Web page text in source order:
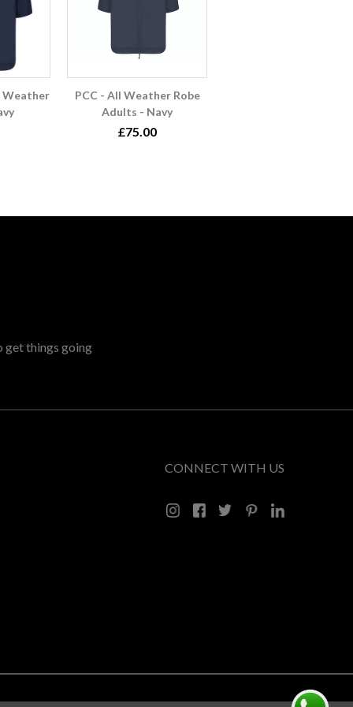
Weather
PCC - All Weather Robe
Adults - Navy
£75.00
get things going
CONNECT WITH US